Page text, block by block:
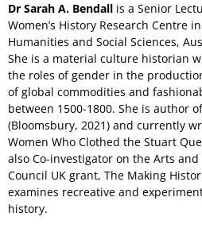
Dr Sarah A. Bendall is a Senior
Women’s History Research Centre
Humanities and Social Sciences,
She is a material culture historian
the roles of gender in the
of global commodities and
between 1500-1800. She is author
(Bloomsbury, 2021) and currently
Women Who Clothed the Stuart
also Co-investigator on the Arts
Council UK grant, The Making
examines recreative and
history.